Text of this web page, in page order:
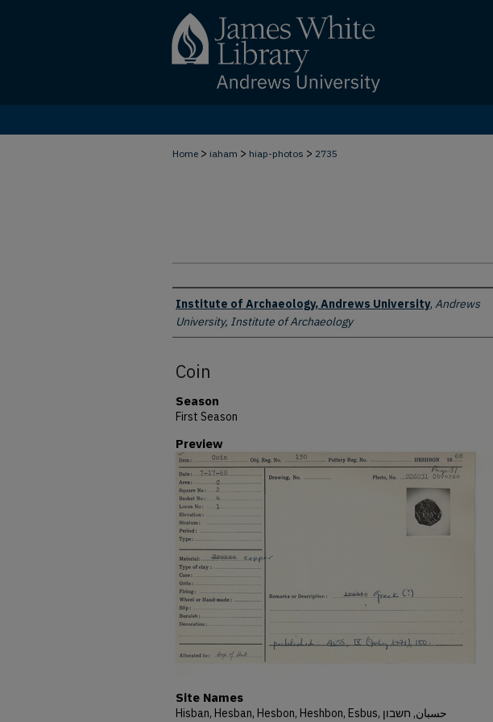
Home > iaham > hiap-photos > 2735
Creator
Institute of Archaeology, Andrews University, Andrews
University, Institute of Archaeology
Coin
Season
First Season
Preview
Site Names
Hisban, Hesban, Hesbon, Heshbon, Esbus, حسبان, חשבון